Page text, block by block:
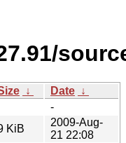
↓ Date ↓
-
KiB
2009-Aug-
21 22:08